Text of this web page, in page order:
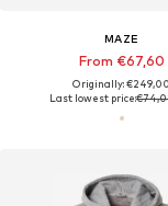
MAZE
From €67,60
Originally: €249,00
Last lowest price: